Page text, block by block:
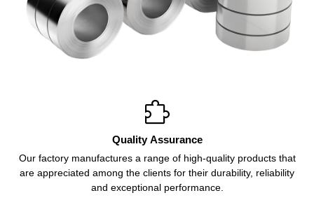

Quality Assurance
Our factory manufactures a range of high-quality products that
are appreciated among the clients for their durability, reliability
and exceptional performance.